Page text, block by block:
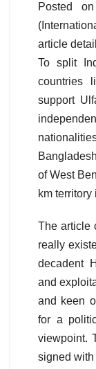
Posted
article
To split
countries
support
of West
km territory
The article
really
decadent
and
and keen
for a
viewpoint.
signed